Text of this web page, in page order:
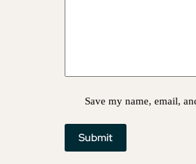
Save my name, email,
Submit